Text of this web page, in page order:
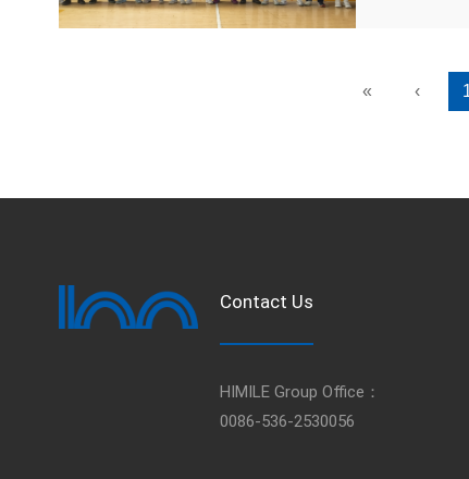
« ‹
Contact Us
HIMILE Group Office：
0086-536-2530056